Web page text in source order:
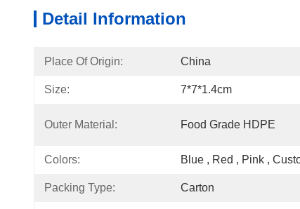
Detail Information
Place Of Origin: China
Size: 7*7*1.4cm
Outer Material: Food Grade HDPE
Colors: Blue , Red , Pink ,
Packing Type: Carton